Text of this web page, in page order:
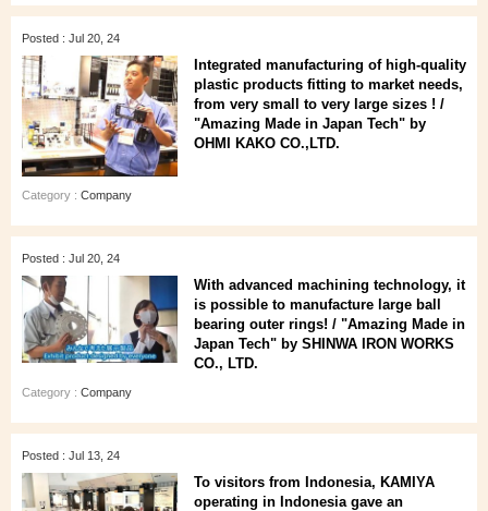
Posted : Jul 20, 24
Integrated manufacturing of high-quality
plastic products fitting to market needs,
from very small to very large sizes ! /
"Amazing Made in Japan Tech" by
OHMI KAKO CO.,LTD.
Category : Company
Posted : Jul 20, 24
With advanced machining technology, it
is possible to manufacture large ball
bearing outer rings! / "Amazing Made in
Japan Tech" by SHINWA IRON WORKS
CO., LTD.
Category : Company
Posted : Jul 13, 24
To visitors from Indonesia, KAMIYA
operating in Indonesia gave an